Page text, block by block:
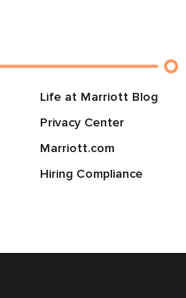
Life at Marriott Blog
Privacy Center
Marriott.com
Hiring Compliance